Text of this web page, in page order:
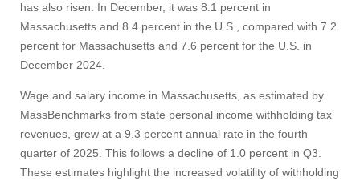
has also risen. In December, it was 8.1 percent in
Massachusetts and 8.4 percent in the U.S., compared with 7.2
percent for Massachusetts and 7.6 percent for the U.S. in
December 2024.
Wage and salary income in Massachusetts, as estimated by
MassBenchmarks from state personal income withholding tax
revenues, grew at a 9.3 percent annual rate in the fourth
quarter of 2025. This follows a decline of 1.0 percent in Q3.
These estimates highlight the increased volatility of withholding